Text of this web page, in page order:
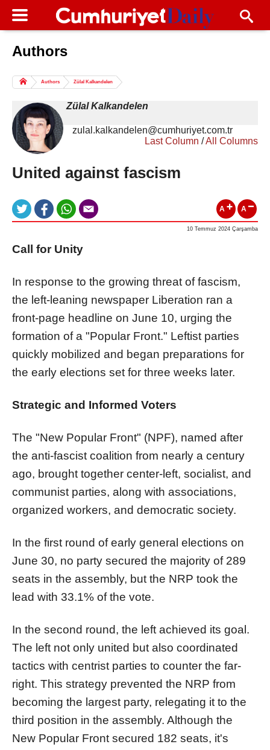
Authors
Columns of the Day
Life
All Authors
Authors Zülal Kalkandelen
Zülal Kalkandelen
zulal.kalkandelen@cumhuriyet.com.tr
Last Column /All Columns
United against fascism
A A
10 Temmuz 2024 Çarşamba
Call for Unity
In response to the growing threat of fascism,
the left-leaning newspaper Liberation ran a
front-page headline on June 10, urging the
formation of a "Popular Front." Leftist parties
quickly mobilized and began preparations for
the early elections set for three weeks later.
Strategic and Informed Voters
The "New Popular Front" (NPF), named after
the anti-fascist coalition from nearly a century
ago, brought together center-left, socialist, and
communist parties, along with associations,
organized workers, and democratic society.
In the first round of early general elections on
June 30, no party secured the majority of 289
seats in the assembly, but the NRP took the
lead with 33.1% of the vote.
In the second round, the left achieved its goal.
The left not only united but also coordinated
tactics with centrist parties to counter the far-
right. This strategy prevented the NRP from
becoming the largest party, relegating it to the
third position in the assembly. Although the
New Popular Front secured 182 seats, it's